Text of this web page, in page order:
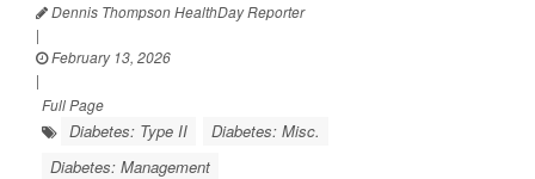
Dennis Thompson HealthDay Reporter
|
February 13, 2026
|
Full Page
Diabetes: Type II
Diabetes: Misc.
Diabetes: Management